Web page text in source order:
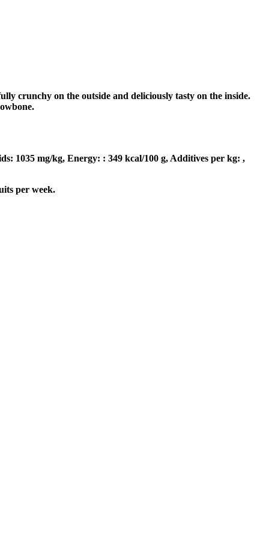
crunchy on the outside and deliciously tasty on the inside.
1035 mg/kg, Energy: : 349 kcal/100 g, Additives per kg: ,
per week.